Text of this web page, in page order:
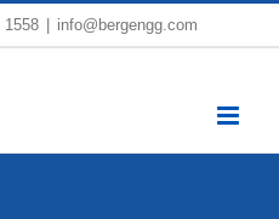
1558 info@bergengg.com